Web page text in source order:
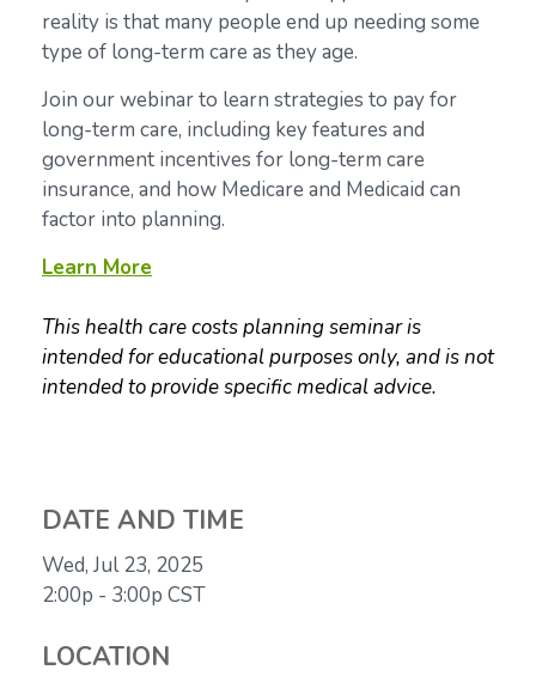
reality is that many people end up needing some
type of long-term care as they age.
Join our webinar to learn strategies to pay for
long-term care, including key features and
government incentives for long-term care
insurance, and how Medicare and Medicaid can
factor into planning.
Learn More
This health care costs planning seminar is
intended for educational purposes only, and is not
intended to provide specific medical advice.
DATE AND TIME
Wed, Jul 23, 2025
2:00p - 3:00p CST
LOCATION